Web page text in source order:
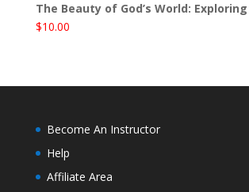
The Beauty of God’s World:
$10.00
Become An Instructor
Help
Affiliate Area